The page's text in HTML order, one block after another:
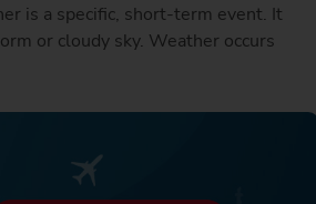
is a specific, short-term event. It
or cloudy sky. Weather occurs